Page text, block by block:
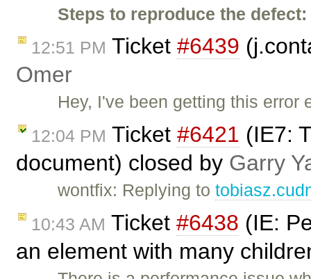
Steps to reproduce the defect:
12:51 PM Ticket #6439
Omer
Hey, I've been getting this
12:04 PM Ticket #6421 (IE7:
document) closed by Garry
wontfix: Replying to
10:43 AM Ticket #6438 (IE:
an element with many